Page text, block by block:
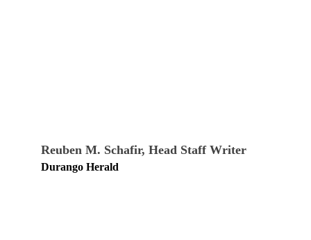
Reuben M. Schafir, Head Staff Writer
Durango Herald